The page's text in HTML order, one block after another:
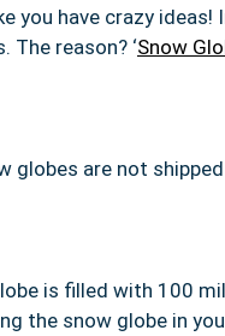
you have crazy
The reason? ‘Snow
globes are not
is filled with 100
the snow globe in